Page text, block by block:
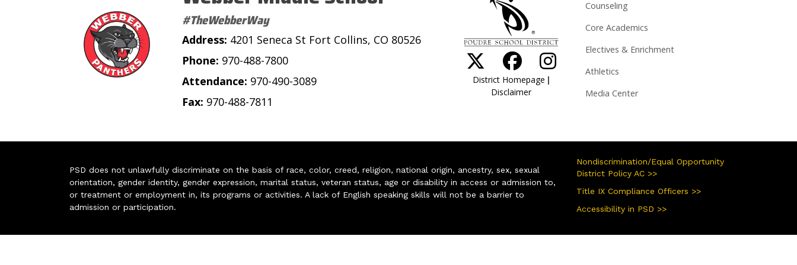
#TheWebberWay
Address: 4201 Seneca St Fort Collins, CO 80526
Phone: 970-488-7800
Attendance: 970-490-3089
Fax: 970-488-7811
District Homepage |
Disclaimer
Counseling
Core Academics
Electives & Enrichment
Athletics
Media Center
PSD does not unlawfully discriminate on the basis of race, color, creed, religion, national origin, ancestry, sex, sexual
orientation, gender identity, gender expression, marital status, veteran status, age or disability in access or admission to,
or treatment or employment in, its programs or activities. A lack of English speaking skills will not be a barrier to
admission or participation.
Nondiscrimination/Equal Opportunity
District Policy AC >>
Title IX Compliance Officers >>
Accessibility in PSD >>